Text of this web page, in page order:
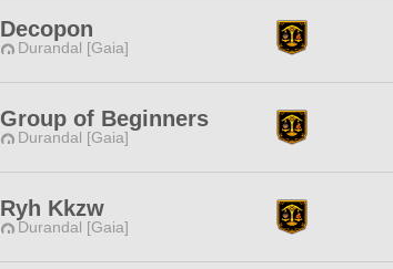
Decopon
Durandal [Gaia]
Group of Beginners
Durandal [Gaia]
Ryh Kkzw
Durandal [Gaia]